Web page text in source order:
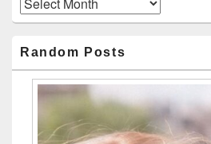
Random Posts